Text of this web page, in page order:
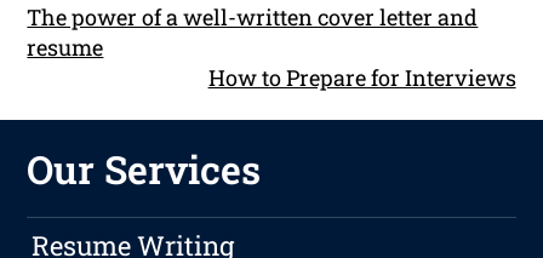
The power of a well-written cover letter and
resume
How to Prepare for Interviews
Our Services
Resume Writing